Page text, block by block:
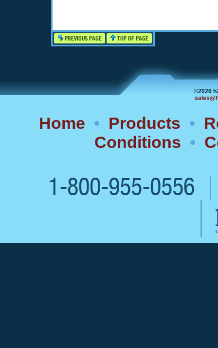
PREVIOUS PAGE TOP OF PAGE
©2026
Home • Products •
Conditions •
1-800-955-0556